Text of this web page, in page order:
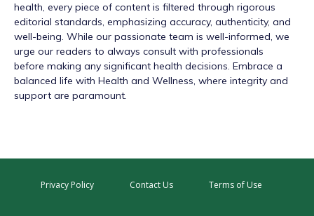
health, every piece of content is filtered through rigorous
editorial standards, emphasizing accuracy, authenticity, and
well-being. While our passionate team is well-informed, we
urge our readers to always consult with professionals
before making any significant health decisions. Embrace a
balanced life with Health and Wellness, where integrity and
support are paramount.
Privacy Policy Contact Us Terms of Use